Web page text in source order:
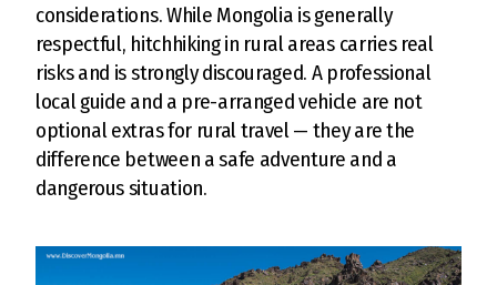
considerations. While Mongolia is generally
respectful, hitchhiking in rural areas carries real
risks and is strongly discouraged. A professional
local guide and a pre-arranged vehicle are not
optional extras for rural travel — they are the
difference between a safe adventure and a
dangerous situation.